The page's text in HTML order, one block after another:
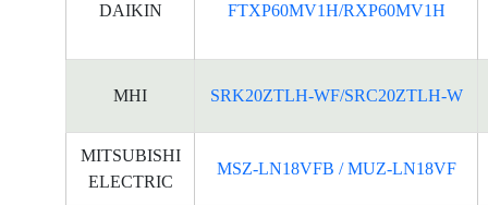
DAIKIN FTXP60MV1H/RXP60MV1H
MHI SRK20ZTLH-WF/SRC20ZTLH-W
MITSUBISHI
ELECTRIC
MSZ-LN18VFB / MUZ-LN18VF